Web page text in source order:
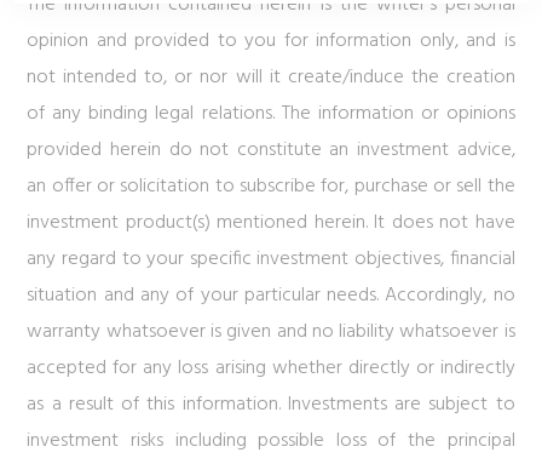
opinion and provided to you for information only, and is
not intended to, or nor will it create/induce the creation
of any binding legal relations. The information or opinions
provided herein do not constitute an investment advice,
an offer or solicitation to subscribe for, purchase or sell the
investment product(s) mentioned herein. It does not have
any regard to your specific investment objectives, financial
situation and any of your particular needs. Accordingly, no
warranty whatsoever is given and no liability whatsoever is
accepted for any loss arising whether directly or indirectly
as a result of this information. Investments are subject to
investment risks including possible loss of the principal